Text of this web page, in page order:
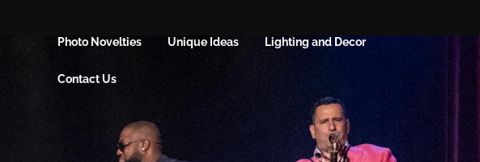
Photo Novelties Unique Ideas Lighting and Decor
Contact Us